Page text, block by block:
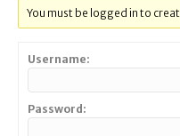
You must be logged in to
Username:
Password: